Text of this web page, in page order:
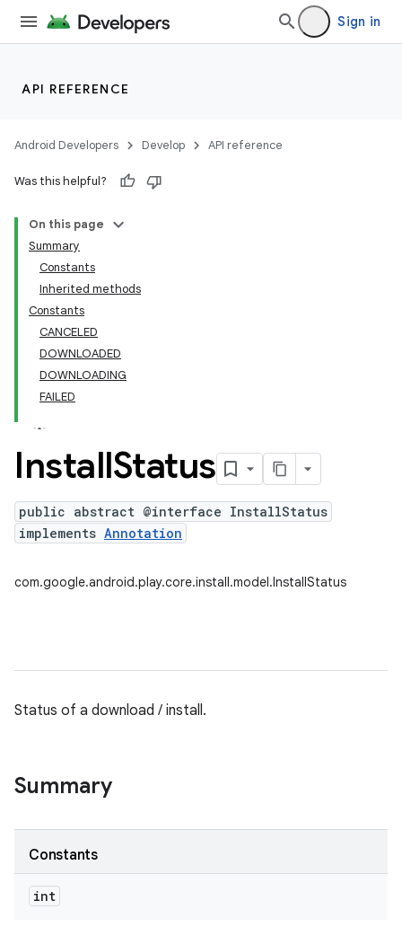
Sign in
API REFERENCE
Android Developers Develop API reference
Was this helpful?
On this page
Summary
Constants
Inherited methods
Constants
CANCELED
DOWNLOADED
DOWNLOADING
FAILED
InstallStatus
public abstract @interface InstallStatus
implements Annotation
com.google.android.play.core.install.model.InstallStatus
Status of a download / install.
Summary
Constants
int